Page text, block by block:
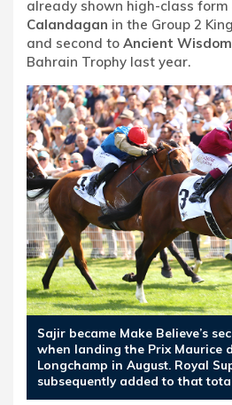
already shown high-class
Calandagan in the Group 2
and second to Ancient Wisdom
Bahrain Trophy last year.
Sajir became Make Believe’s
when landing the Prix Maurice
Longchamp in August. Royal
subsequently added to that